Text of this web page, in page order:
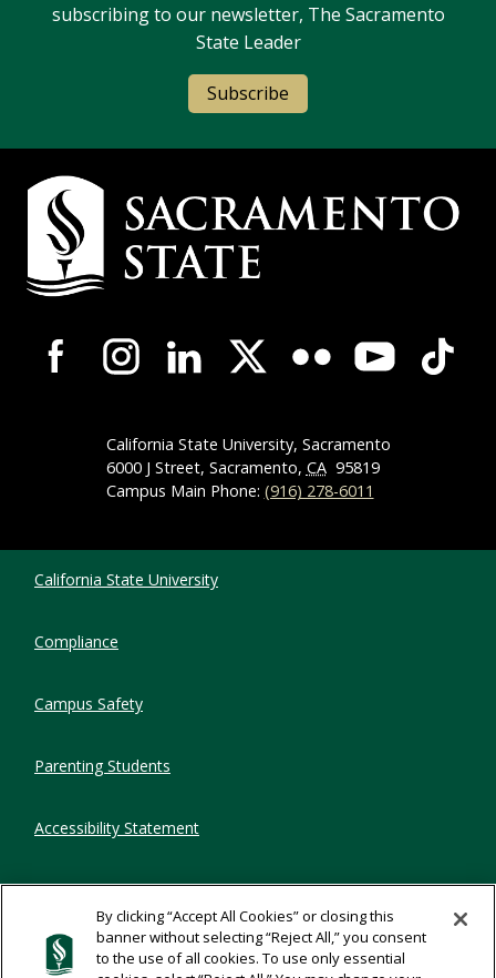
subscribing to our newsletter, The Sacramento
State Leader
Subscribe
Campus Contact Information
Campus-Wide Social Media Navigation
California State University, Sacramento
6000 J Street, Sacramento, CA 95819
Campus Main Phone: (916) 278-6011
California State University
Compliance
Campus Safety
Parenting Students
Accessibility Statement
Privacy Statement
Title IX
By clicking “Accept All Cookies” or closing this
banner without selecting “Reject All,” you consent
to the use of all cookies. To use only essential